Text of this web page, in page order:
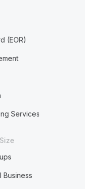
(EOR)
Services
Business